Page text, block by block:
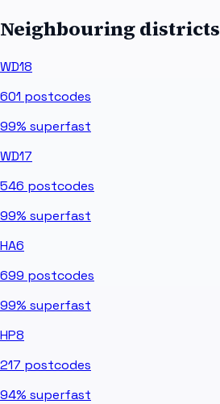
Neighbouring districts
WD18
601 postcodes
99% superfast
WD17
546 postcodes
99% superfast
HA6
699 postcodes
99% superfast
HP8
217 postcodes
94% superfast